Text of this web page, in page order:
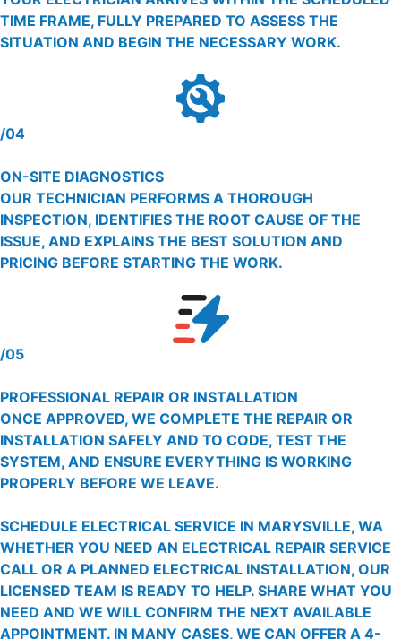
TIME FRAME, FULLY PREPARED TO ASSESS THE
SITUATION AND BEGIN THE NECESSARY WORK.
/04
ON-SITE DIAGNOSTICS
OUR TECHNICIAN PERFORMS A THOROUGH
INSPECTION, IDENTIFIES THE ROOT CAUSE OF THE
ISSUE, AND EXPLAINS THE BEST SOLUTION AND
PRICING BEFORE STARTING THE WORK.
/05
PROFESSIONAL REPAIR OR INSTALLATION
ONCE APPROVED, WE COMPLETE THE REPAIR OR
INSTALLATION SAFELY AND TO CODE, TEST THE
SYSTEM, AND ENSURE EVERYTHING IS WORKING
PROPERLY BEFORE WE LEAVE.
SCHEDULE ELECTRICAL SERVICE IN MARYSVILLE, WA
WHETHER YOU NEED AN ELECTRICAL REPAIR SERVICE
CALL OR A PLANNED ELECTRICAL INSTALLATION, OUR
LICENSED TEAM IS READY TO HELP. SHARE WHAT YOU
NEED AND WE WILL CONFIRM THE NEXT AVAILABLE
APPOINTMENT. IN MANY CASES, WE CAN OFFER A 4-